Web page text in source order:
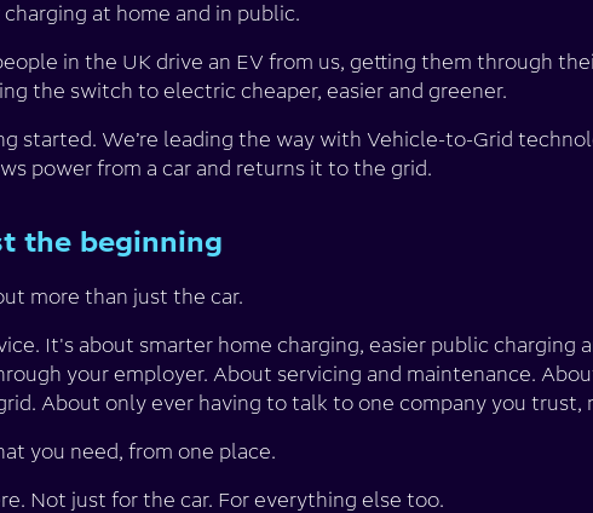
at home and in public.
in the UK drive an EV from us, getting them through
the switch to electric cheaper, easier and greener.
started. We’re leading the way with Vehicle-to-Grid
power from a car and returns it to the grid.
the beginning
more than just the car.
It's about smarter home charging, easier public charging
your employer. About servicing and maintenance.
About only ever having to talk to one company you trust,
you need, from one place.
Not just for the car. For everything else too.